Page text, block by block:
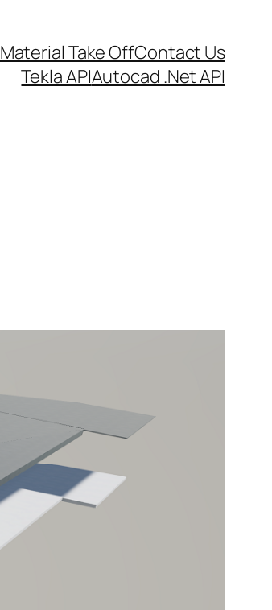
Material Take OffContact Us
Tekla APIAutocad .Net API